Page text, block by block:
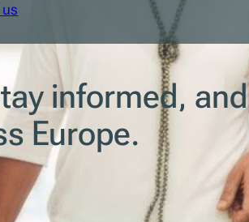
informed,
Europe.